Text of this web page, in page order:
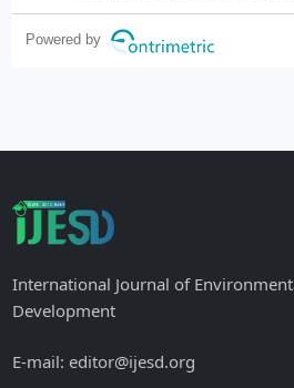
Powered by
International Journal of
Development
E-mail: editor@ijesd.org